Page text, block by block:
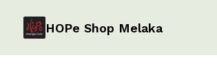
HOPe Shop Melaka